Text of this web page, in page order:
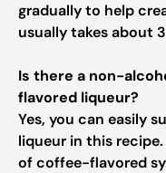
gradually to help
usually takes about
Is there a non-
flavored liqueur?
Yes, you can easily
liqueur in this
of coffee-flavored